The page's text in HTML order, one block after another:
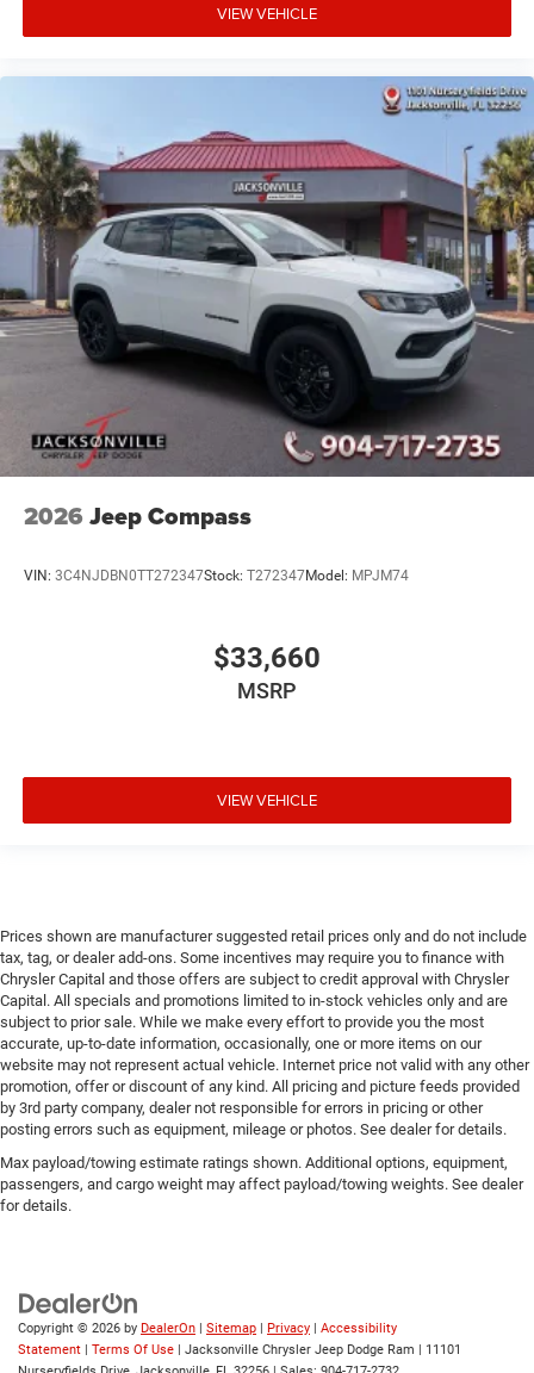
VIEW VEHICLE
2026 Jeep Compass
VIN: 3C4NJDBN0TT272347Stock: T272347Model: MPJM74
$33,660
MSRP
VIEW VEHICLE
Prices shown are manufacturer suggested retail prices only and do not include
tax, tag, or dealer add-ons. Some incentives may require you to finance with
Chrysler Capital and those offers are subject to credit approval with Chrysler
Capital. All specials and promotions limited to in-stock vehicles only and are
subject to prior sale. While we make every effort to provide you the most
accurate, up-to-date information, occasionally, one or more items on our
website may not represent actual vehicle. Internet price not valid with any other
promotion, offer or discount of any kind. All pricing and picture feeds provided
by 3rd party company, dealer not responsible for errors in pricing or other
posting errors such as equipment, mileage or photos. See dealer for details.
Max payload/towing estimate ratings shown. Additional options, equipment,
passengers, and cargo weight may affect payload/towing weights. See dealer
for details.
Copyright © 2026 by DealerOn Sitemap Privacy
Accessibility
Statement
Terms Of Use | Jacksonville Chrysler Jeep Dodge Ram
11101